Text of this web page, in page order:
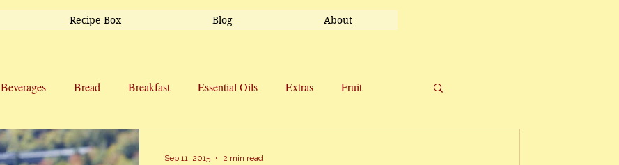
Recipe Box Blog About
Beverages Bread Breakfast Essential Oils Extras Fruit
Side Dishes Snacks
Sep 11, 2015 2 min read